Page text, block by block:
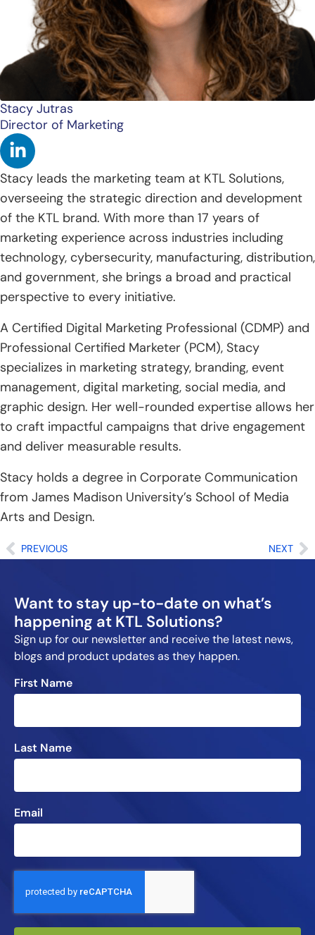
Stacy Jutras
Director of Marketing
L
i
n
k
e
d
i
n
-
i
n
Stacy leads the marketing team at KTL Solutions,
overseeing the strategic direction and development
of the KTL brand. With more than 17 years of
marketing experience across industries including
technology, cybersecurity, manufacturing, distribution,
and government, she brings a broad and practical
perspective to every initiative.
A Certified Digital Marketing Professional (CDMP) and
Professional Certified Marketer (PCM), Stacy
specializes in marketing strategy, branding, event
management, digital marketing, social media, and
graphic design. Her well-rounded expertise allows her
to craft impactful campaigns that drive engagement
and deliver measurable results.
Stacy holds a degree in Corporate Communication
from James Madison University’s School of Media
Arts and Design.
PrevPREVIOUS NEXT
Want to stay up-to-date on what’s
happening at KTL Solutions?
Sign up for our newsletter and receive the latest news,
blogs and product updates as they happen.
First Name
Last Name
Email